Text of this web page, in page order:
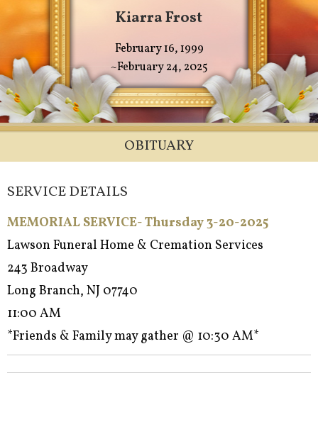
Kiarra Frost
February 16, 1999
~February 24, 2025
OBITUARY
SERVICE DETAILS
MEMORIAL SERVICE- Thursday 3-20-2025
Lawson Funeral Home & Cremation Services
243 Broadway
Long Branch, NJ 07740
11:00 AM
*Friends & Family may gather @ 10:30 AM*